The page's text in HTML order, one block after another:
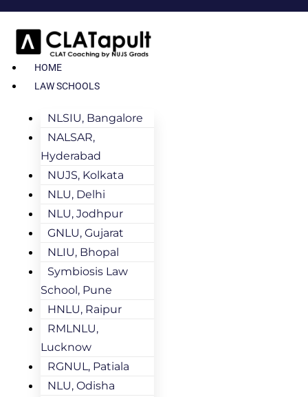
HOME
LAW SCHOOLS
NLSIU, Bangalore
NALSAR,
Hyderabad
NUJS, Kolkata
NLU, Delhi
NLU, Jodhpur
GNLU, Gujarat
NLIU, Bhopal
Symbiosis Law
School, Pune
HNLU, Raipur
RMLNLU,
Lucknow
RGNUL, Patiala
NLU, Odisha